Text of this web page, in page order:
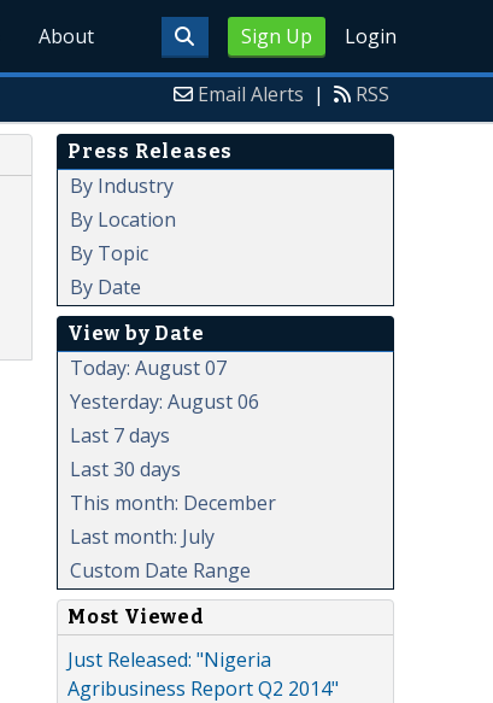
Sign Up Login
About
Email Alerts | RSS
Press Releases
By Industry
By Location
By Topic
By Date
View by Date
Today: August 07
Yesterday: August 06
Last 7 days
Last 30 days
This month: December
Last month: July
Custom Date Range
Most Viewed
Just Released: "Nigeria
Agribusiness Report Q2 2014"